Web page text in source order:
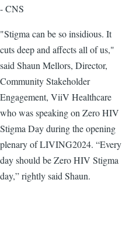
- CNS
"Stigma can be so insidious. It
cuts deep and affects all of us,"
said Shaun Mellors, Director,
Community Stakeholder
Engagement, ViiV Healthcare
who was speaking on Zero HIV
Stigma Day during the opening
plenary of LIVING2024. “Every
day should be Zero HIV Stigma
day,” rightly said Shaun.